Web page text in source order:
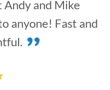
and Mike
anyone! Fast and